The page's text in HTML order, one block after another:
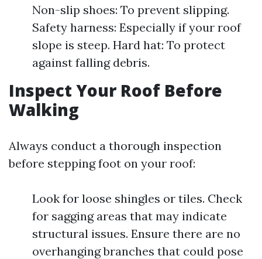
Non-slip shoes: To prevent slipping.
Safety harness: Especially if your roof
slope is steep. Hard hat: To protect
against falling debris.
Inspect Your Roof Before
Walking
Always conduct a thorough inspection
before stepping foot on your roof:
Look for loose shingles or tiles. Check
for sagging areas that may indicate
structural issues. Ensure there are no
overhanging branches that could pose